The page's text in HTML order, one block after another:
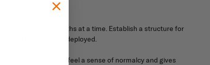
overseas for months at a time. Establish a structure for
of a parent being deployed.
can help your child feel a sense of normalcy and gives